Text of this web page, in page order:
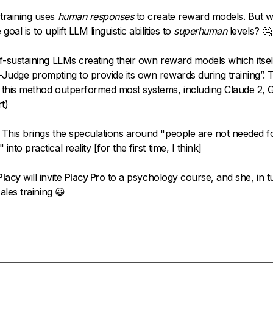
uses human responsesto create reward models. But
is to uplift LLM linguistic abilities to superhumanlevels? 🤔
sustaining LLMs creating their own reward models which
prompting to provide its own rewards during training”.
method outperformed most systems, including Claude 2,
brings the speculations around "people are not needed
into practical reality [for the first time, I think]
will invite Placy Pro to a psychology course, and she, in
training 😀